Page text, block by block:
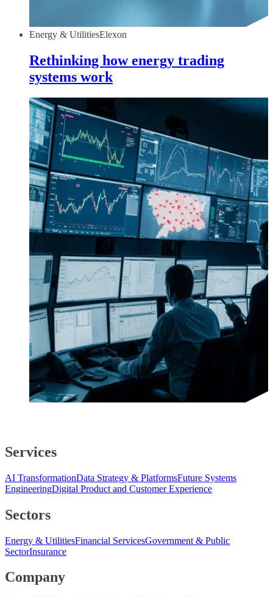
Energy & UtilitiesElexon
Rethinking how energy trading
systems work
Services
AI TransformationData Strategy & PlatformsFuture Systems
EngineeringDigital Product and Customer Experience
Sectors
Energy & UtilitiesFinancial ServicesGovernment & Public
SectorInsurance
Company